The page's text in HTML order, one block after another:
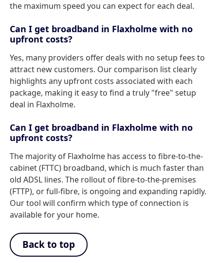
the maximum speed you can expect for each deal.
Can I get broadband in Flaxholme with no
upfront costs?
Yes, many providers offer deals with no setup fees to
attract new customers. Our comparison list clearly
highlights any upfront costs associated with each
package, making it easy to find a truly "free" setup
deal in Flaxholme.
Can I get broadband in Flaxholme with no
upfront costs?
The majority of Flaxholme has access to fibre-to-the-
cabinet (FTTC) broadband, which is much faster than
old ADSL lines. The rollout of fibre-to-the-premises
(FTTP), or full-fibre, is ongoing and expanding rapidly.
Our tool will confirm which type of connection is
available for your home.
Back to top